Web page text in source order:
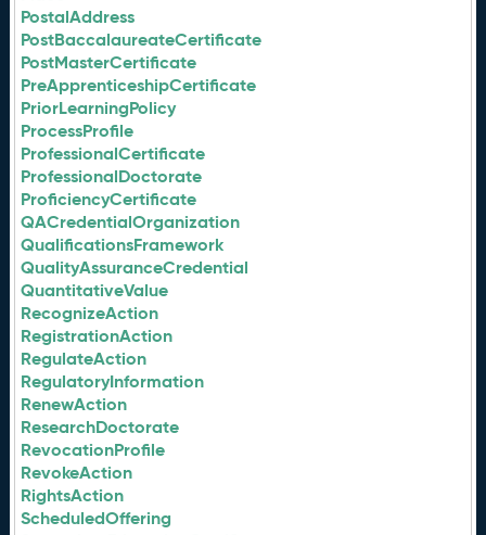
PostalAddress
PostBaccalaureateCertificate
PostMasterCertificate
PreApprenticeshipCertificate
PriorLearningPolicy
ProcessProfile
ProfessionalCertificate
ProfessionalDoctorate
ProficiencyCertificate
QACredentialOrganization
QualificationsFramework
QualityAssuranceCredential
QuantitativeValue
RecognizeAction
RegistrationAction
RegulateAction
RegulatoryInformation
RenewAction
ResearchDoctorate
RevocationProfile
RevokeAction
RightsAction
ScheduledOffering